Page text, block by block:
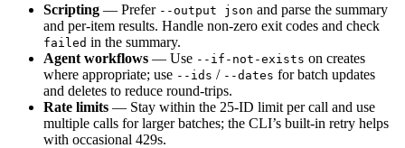
Scripting — Prefer --output json and parse the summary
and per-item results. Handle non-zero exit codes and check
failed in the summary.
Agent workflows — Use --if-not-exists on creates
where appropriate; use --ids / --dates for batch updates
and deletes to reduce round-trips.
Rate limits — Stay within the 25-ID limit per call and use
multiple calls for larger batches; the CLI’s built-in retry helps
with occasional 429s.